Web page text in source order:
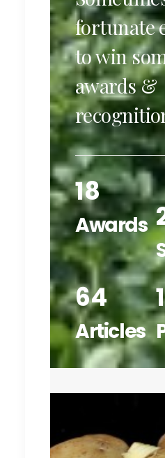
fortunate
to win
awards &
18
Awards
64
Articles